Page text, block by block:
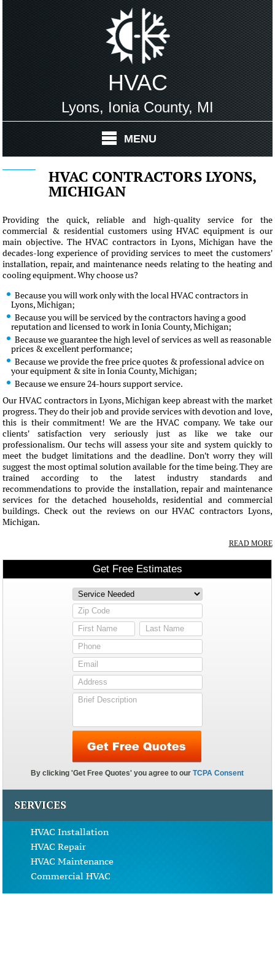
HVAC
Lyons, Ionia County, MI
MENU
HVAC CONTRACTORS LYONS,
MICHIGAN
Providing the quick, reliable and high-quality service for the
commercial & residential customers using HVAC equipment is our
main objective. The HVAC contractors in Lyons, Michigan have the
decades-long experience of providing services to meet the customers'
installation, repair, and maintenance needs relating to the heating and
cooling equipment. Why choose us?
Because you will work only with the local HVAC contractors in
Lyons, Michigan;
Because you will be serviced by the contractors having a good
reputation and licensed to work in Ionia County, Michigan;
Because we guarantee the high level of services as well as reasonable
prices & excellent performance;
Because we provide the free price quotes & professional advice on
your equipment & site in Ionia County, Michigan;
Because we ensure 24-hours support service.
Our HVAC contractors in Lyons, Michigan keep abreast with the market
progress. They do their job and provide services with devotion and love,
this is their commitment! We are the HVAC company. We take our
clients' satisfaction very seriously just as like we take our
professionalism. Our techs will assess your site and system quickly to
meet the budget limitations and the deadline. Don't worry they will
suggest the most optimal solution available for the time being. They are
trained according to the latest industry standards and
recommendations to provide the installation, repair and maintenance
services for the detached households, residential and commercial
buildings. Check out the reviews on our HVAC contractors Lyons,
Michigan.
READ MORE
SERVICES
HVAC Installation
HVAC Repair
HVAC Maintenance
Commercial HVAC